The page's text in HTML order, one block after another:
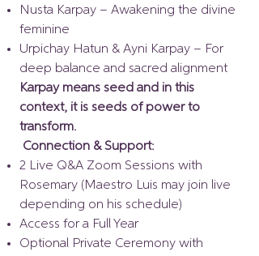
Nusta Karpay – Awakening the divine
feminine
Urpichay Hatun & Ayni Karpay – For
deep balance and sacred alignment
Karpay means seed and in this
context, it is seeds of power to
transform.
Connection & Support:
2 Live Q&A Zoom Sessions with
Rosemary (Maestro Luis may join live
depending on his schedule)
Access for a Full Year
Optional Private Ceremony with